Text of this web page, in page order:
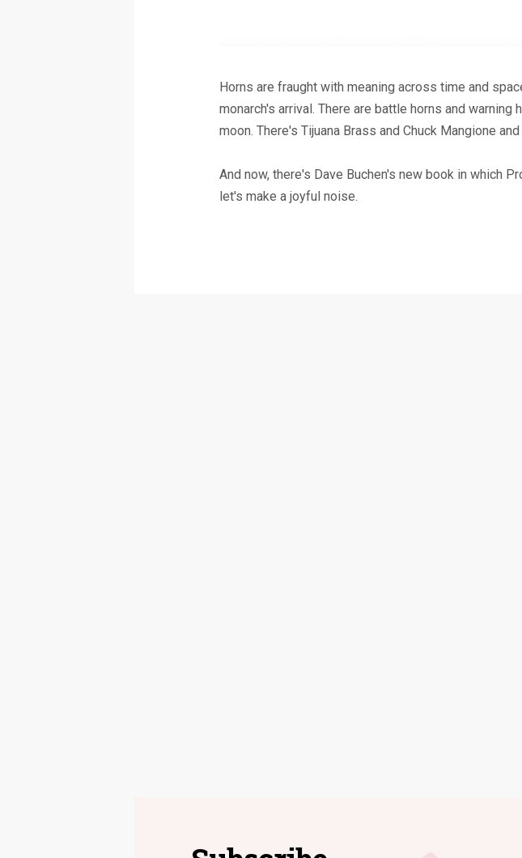
Horns are fraught with meaning across time and
monarch's arrival. There are battle horns and
moon. There's Tijuana Brass and Chuck Mangione
And now, there's Dave Buchen's new book in which
let's make a joyful noise.